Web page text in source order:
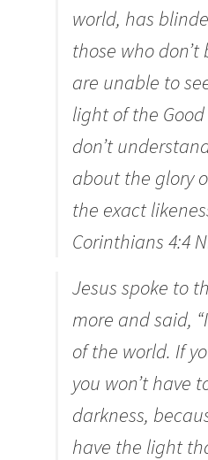
world, has
those who don’t
are unable to
light of the Good
don’t
about the glory
the exact
Corinthians 4:4
Jesus spoke to
more and said,
of the world. If
you won’t have
darkness,
have the light